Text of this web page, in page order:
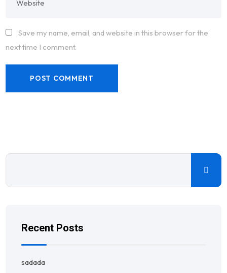
Save my name, email, and website in this browser for the
next time I comment.
Recent Posts
sadada